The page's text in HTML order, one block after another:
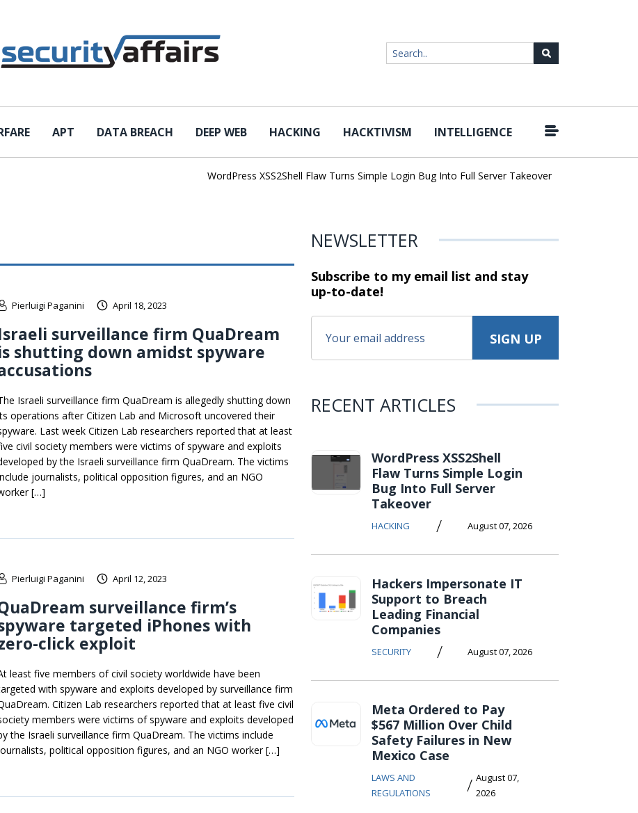
APT DATA BREACH DEEP WEB HACKING HACKTIVISM INTELLIGENCE
WordPress XSS2Shell Flaw Turns Simple Login Bug Into Full Server Takeover |
Pierluigi Paganini April 18, 2023
surveillance firm QuaDream
shutting down amidst spyware
Israeli surveillance firm QuaDream is allegedly shutting down
operations after Citizen Lab and Microsoft uncovered their
Last week Citizen Lab researchers reported that at least
civil society members were victims of spyware and exploits
by the Israeli surveillance firm QuaDream. The victims
journalists, political opposition figures, and an NGO
[…]
Pierluigi Paganini April 12, 2023
surveillance firm’s
targeted iPhones with
click exploit
least five members of civil society worldwide have been
with spyware and exploits developed by surveillance firm
Citizen Lab researchers reported that at least five civil
members were victims of spyware and exploits developed
the Israeli surveillance firm QuaDream. The victims include
political opposition figures, and an NGO worker […]
NEWSLETTER
Subscribe to my email list and stay
up-to-date!
RECENT ARTICLES
WordPress XSS2Shell
Flaw Turns Simple Login
Bug Into Full Server
Takeover
HACKING / August 07, 2026
Hackers Impersonate IT
Support to Breach
Leading Financial
Companies
SECURITY / August 07, 2026
Meta Ordered to Pay
$567 Million Over Child
Safety Failures in New
Mexico Case
LAWS AND
REGULATIONS
/ August 07,
2026